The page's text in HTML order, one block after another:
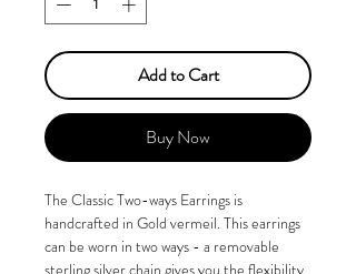
Add to Cart
Buy Now
The Classic Two-ways Earrings is
handcrafted in Gold vermeil. This earrings
can be worn in two ways - a removable
sterling silver chain gives you the flexibility